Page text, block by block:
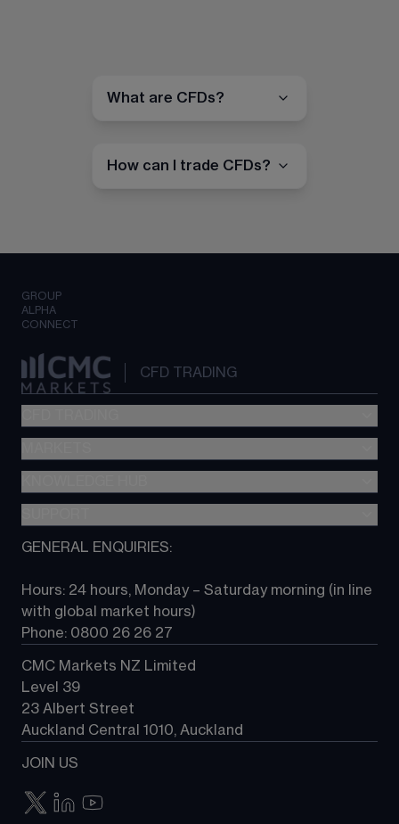
What are CFDs?
How can I trade CFDs?
GROUP
ALPHA
CONNECT
CFD TRADING
Metatrader (MT4)
TradingView
Next Gen platform
About CMC
Contact us
GENERAL ENQUIRIES:
Hours: 24 hours, Monday – Saturday morning (in line
with global market hours)
Phone: 0800 26 26 27
CMC Markets NZ Limited
Level 39
23 Albert Street
Auckland Central 1010, Auckland
JOIN US